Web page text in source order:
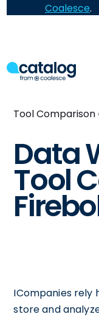
Coalesce.
Tool Comparison
Data
Tool
ICompanies rely
store and